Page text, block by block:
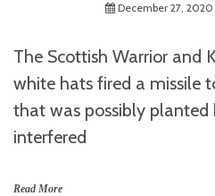
December 27, 2020
The Scottish Warrior and
white hats fired a missile
that was possibly planted
interfered
Read More